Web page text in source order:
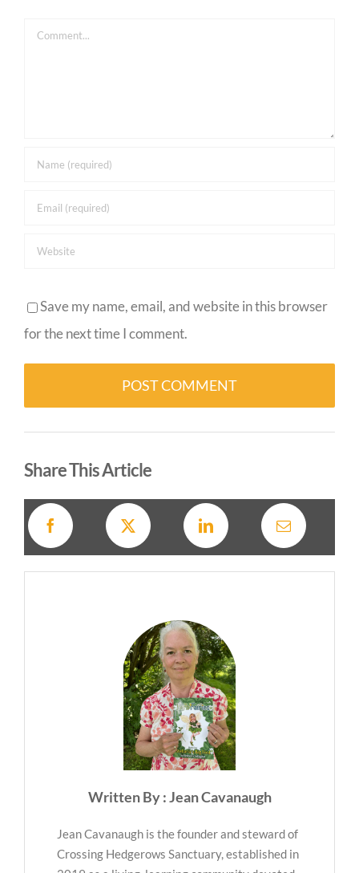
Comment
Save my name, email, and website in this browser
for the next time I comment.
Share This Article
Written By : Jean Cavanaugh
Jean Cavanaugh is the founder and steward of
Crossing Hedgerows Sanctuary, established in